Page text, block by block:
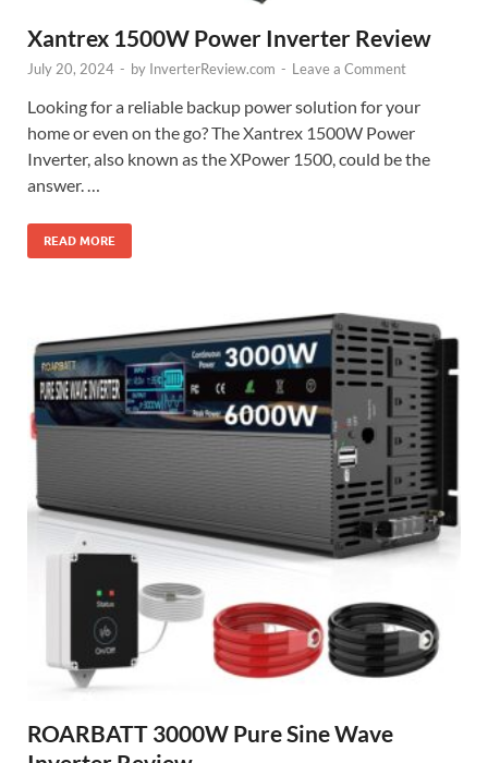
Xantrex 1500W Power Inverter Review
July 20, 2024 - by InverterReview.com - Leave a Comment
Looking for a reliable backup power solution for your
home or even on the go? The Xantrex 1500W Power
Inverter, also known as the XPower 1500, could be the
answer. …
READ MORE
ROARBATT 3000W Pure Sine Wave